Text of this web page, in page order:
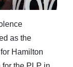
as the
Hamilton